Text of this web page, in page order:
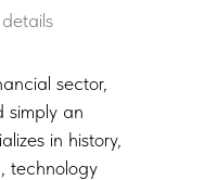
sector,
simply an
in history,
technology